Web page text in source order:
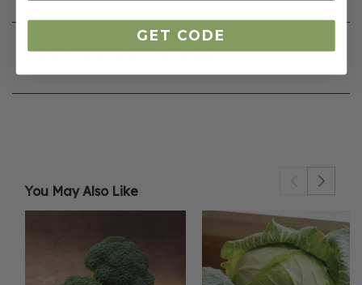
Our Seed Promise
You May Also Like
GET CODE